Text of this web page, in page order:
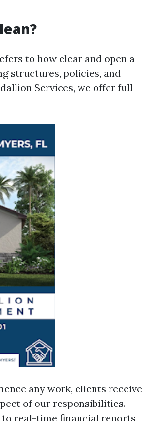
to how clear and open a
structures, policies, and
Services, we offer full
any work, clients receive
of our responsibilities.
to real-time financial reports